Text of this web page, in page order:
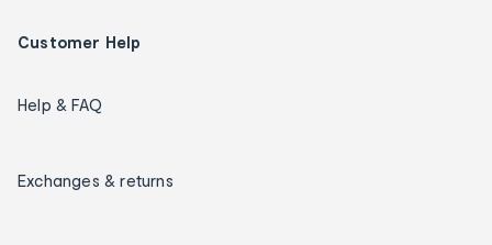
Customer Help
Help & FAQ
Exchanges & returns